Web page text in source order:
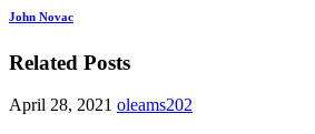
John Novac
Related Posts
April 28, 2021 oleams202